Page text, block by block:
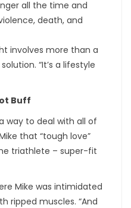
all the time and
death, and
involves more than a
“It’s a lifestyle
Buff
way to deal with all of
that “tough love”
triathlete – super-fit
Mike was intimidated
ripped muscles. “And